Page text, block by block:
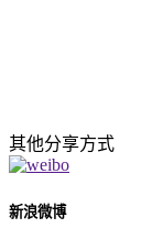
其他分享方式
新浪微博